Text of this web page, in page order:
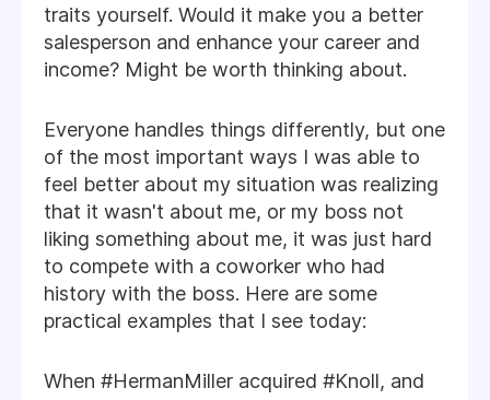
traits yourself. Would it make you a better
salesperson and enhance your career and
income? Might be worth thinking about.
Everyone handles things differently, but one
of the most important ways I was able to
feel better about my situation was realizing
that it wasn't about me, or my boss not
liking something about me, it was just hard
to compete with a coworker who had
history with the boss. Here are some
practical examples that I see today:
When #HermanMiller acquired #Knoll, and